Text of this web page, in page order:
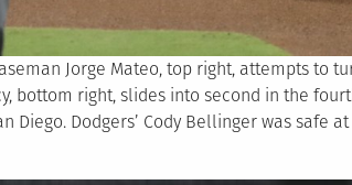
Jorge Mateo, top right, attempts to
bottom right, slides into second in the
Diego. Dodgers’ Cody Bellinger was safe